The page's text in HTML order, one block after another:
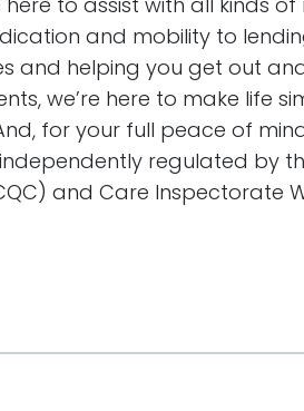
and mobility to
and helping you get out
we’re here to make life
for your full peace of
regulated by
and Care Inspectorate